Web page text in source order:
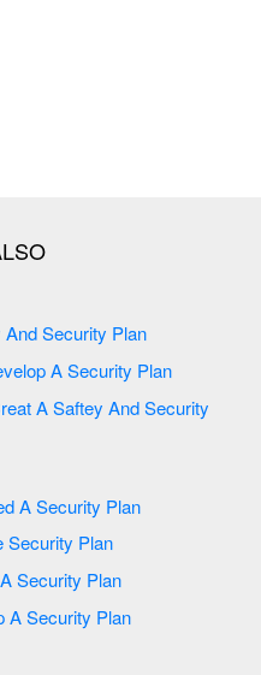
How A Graph Is Used For Safety And Security Plan
How Can Graphs Be Used To Develop A Security Plan
Can Graph Be Used To Developed A Security Plan
Used To Create Security Plan
Can Graph Be Used To Develop A Security Plan
Can Graphs Be Used To Develop A Security Plan